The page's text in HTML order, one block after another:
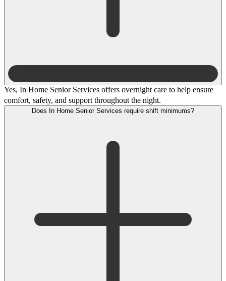
Yes, In Home Senior Services offers overnight care to help ensure
comfort, safety, and support throughout the night.